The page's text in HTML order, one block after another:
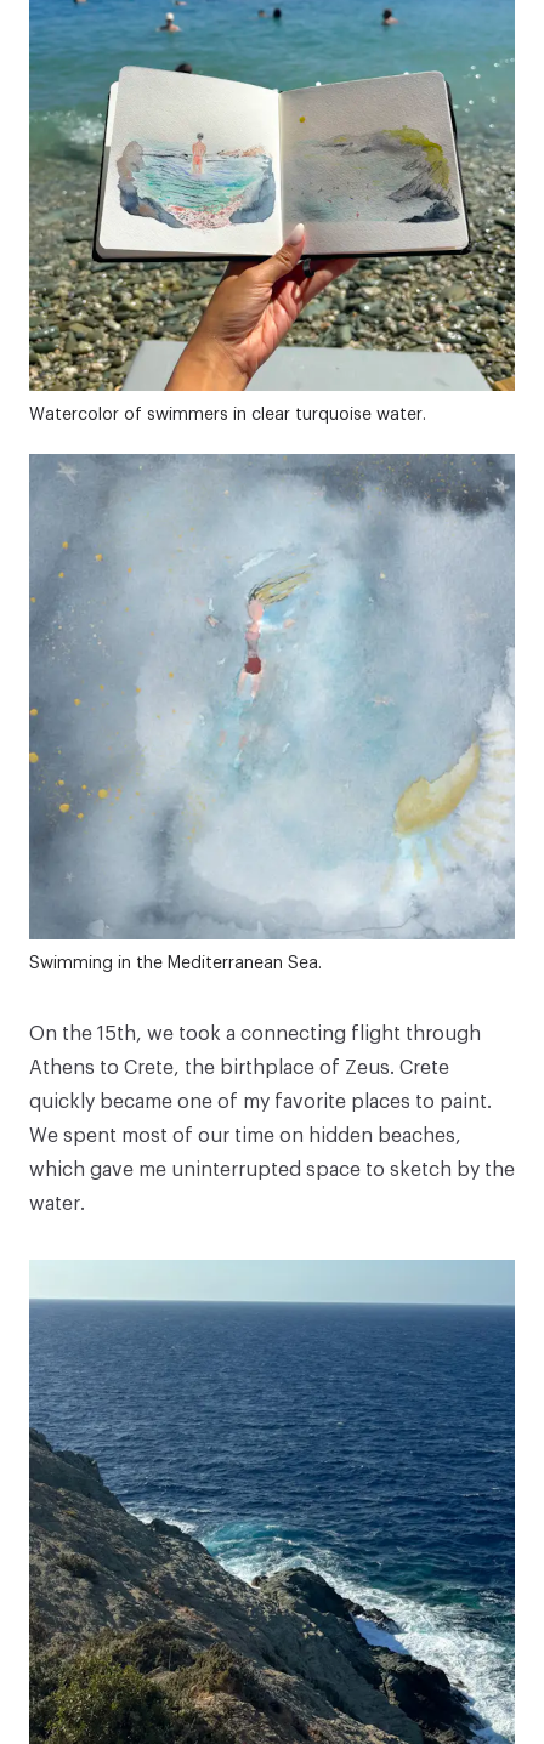
Watercolor of swimmers in clear turquoise water.
Swimming in the Mediterranean Sea.
On the 15th, we took a connecting flight through
Athens to Crete, the birthplace of Zeus. Crete
quickly became one of my favorite places to paint.
We spent most of our time on hidden beaches,
which gave me uninterrupted space to sketch by the
water.